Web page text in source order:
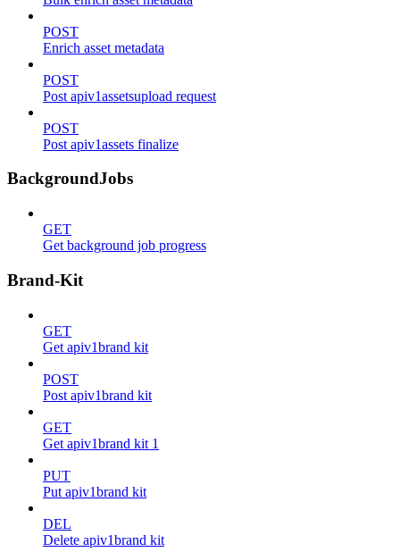
POST
Enrich asset metadata
POST
Post apiv1assetsupload request
POST
Post apiv1assets finalize
BackgroundJobs
GET
Get background job progress
Brand-Kit
GET
Get apiv1brand kit
POST
Post apiv1brand kit
GET
Get apiv1brand kit 1
PUT
Put apiv1brand kit
DEL
Delete apiv1brand kit